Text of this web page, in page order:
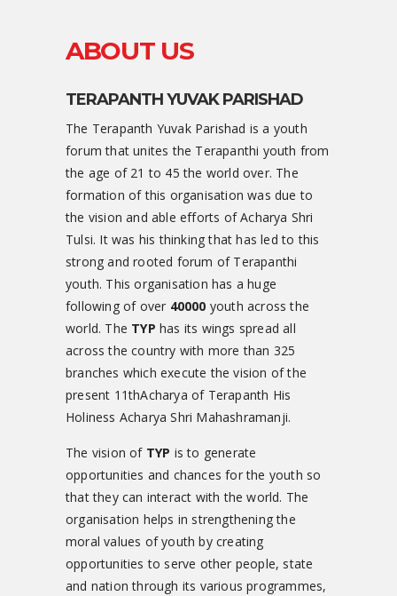
ABOUT US
TERAPANTH YUVAK PARISHAD
The Terapanth Yuvak Parishad is a youth
forum that unites the Terapanthi youth from
the age of 21 to 45 the world over. The
formation of this organisation was due to
the vision and able efforts of Acharya Shri
Tulsi. It was his thinking that has led to this
strong and rooted forum of Terapanthi
youth. This organisation has a huge
following of over 40000 youth across the
world. The TYP has its wings spread all
across the country with more than 325
branches which execute the vision of the
present 11thAcharya of Terapanth His
Holiness Acharya Shri Mahashramanji.
The vision of TYP is to generate
opportunities and chances for the youth so
that they can interact with the world. The
organisation helps in strengthening the
moral values of youth by creating
opportunities to serve other people, state
and nation through its various programmes,